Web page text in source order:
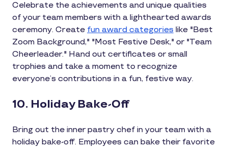
Celebrate the achievements and unique qualities
of your team members with a lighthearted awards
ceremony. Create fun award categories like "Best
Zoom Background," "Most Festive Desk," or "Team
Cheerleader." Hand out certificates or small
trophies and take a moment to recognize
everyone’s contributions in a fun, festive way.
10. Holiday Bake-Off
Bring out the inner pastry chef in your team with a
holiday bake-off. Employees can bake their favorite